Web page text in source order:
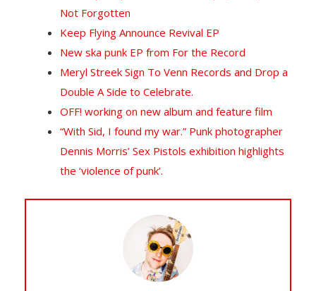
Not Forgotten
Keep Flying Announce Revival EP
New ska punk EP from For the Record
Meryl Streek Sign To Venn Records and Drop a
Double A Side to Celebrate.
OFF! working on new album and feature film
“With Sid, I found my war.” Punk photographer
Dennis Morris’ Sex Pistols exhibition highlights
the ‘violence of punk’.